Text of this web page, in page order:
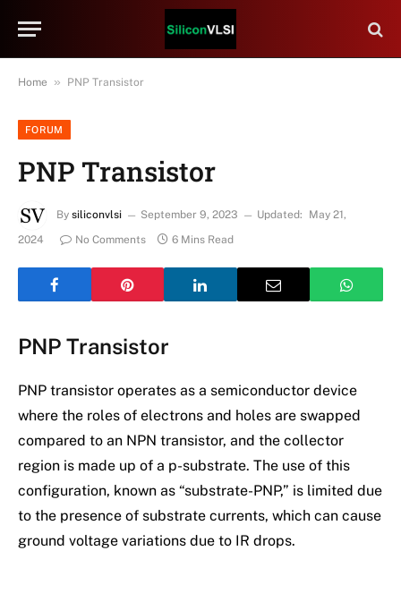
Home » PNP Transistor
FORUM
PNP Transistor
By siliconvlsi September 9, 2023 Updated:
May 21,
2024
No Comments 6 Mins Read
PNP Transistor
PNP transistor operates as a semiconductor device
where the roles of electrons and holes are swapped
compared to an NPN transistor, and the collector
region is made up of a p-substrate. The use of this
configuration, known as “substrate-PNP,” is limited due
to the presence of substrate currents, which can cause
ground voltage variations due to IR drops.